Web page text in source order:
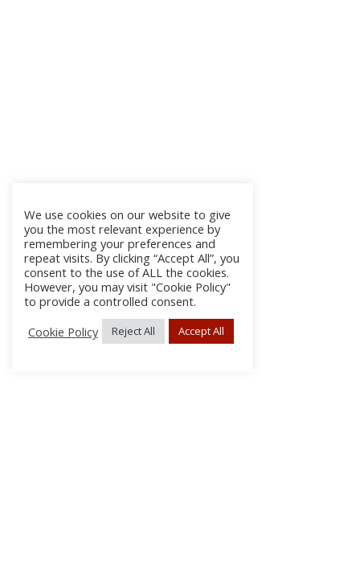
We use cookies on our website to give
you the most relevant experience by
remembering your preferences and
repeat visits. By clicking “Accept All”, you
consent to the use of ALL the cookies.
However, you may visit "Cookie Policy"
to provide a controlled consent.
Cookie Policy
Reject All Accept All